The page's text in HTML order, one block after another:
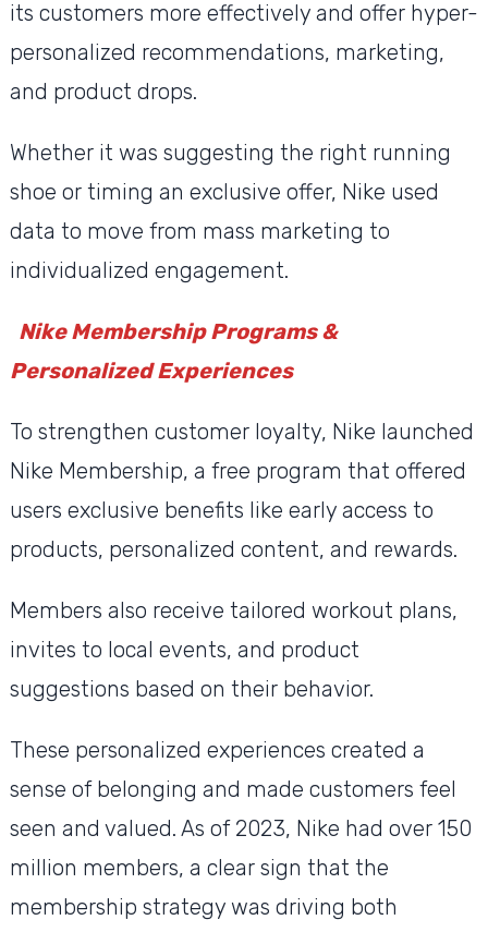
its customers more effectively and offer hyper-
personalized recommendations, marketing,
and product drops.
Whether it was suggesting the right running
shoe or timing an exclusive offer, Nike used
data to move from mass marketing to
individualized engagement.
Nike Membership Programs &
Personalized Experiences
To strengthen customer loyalty, Nike launched
Nike Membership, a free program that offered
users exclusive benefits like early access to
products, personalized content, and rewards.
Members also receive tailored workout plans,
invites to local events, and product
suggestions based on their behavior.
These personalized experiences created a
sense of belonging and made customers feel
seen and valued. As of 2023, Nike had over 150
million members, a clear sign that the
membership strategy was driving both